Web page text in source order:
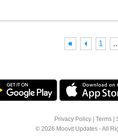
1
Privacy Policy Terms
© 2026 Moovit Updates - All